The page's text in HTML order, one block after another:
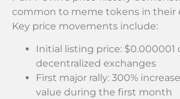
common to meme tokens in their
Key price movements include:
Initial listing price: $0.000001
decentralized exchanges
First major rally: 300%
value during the first month